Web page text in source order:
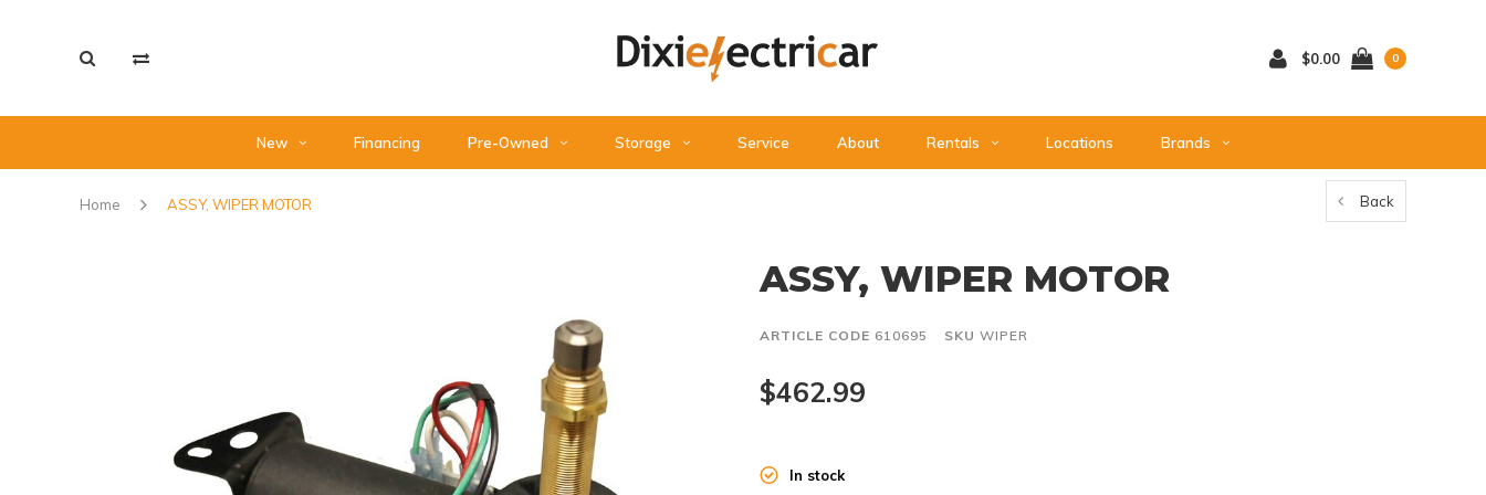
$0.00 0
New Financing Pre-Owned Storage Service About Rentals Locations Brands
Home ASSY, WIPER MOTOR Back
ASSY, WIPER MOTOR
ARTICLE CODE 610695 SKU WIPER
$462.99
In stock